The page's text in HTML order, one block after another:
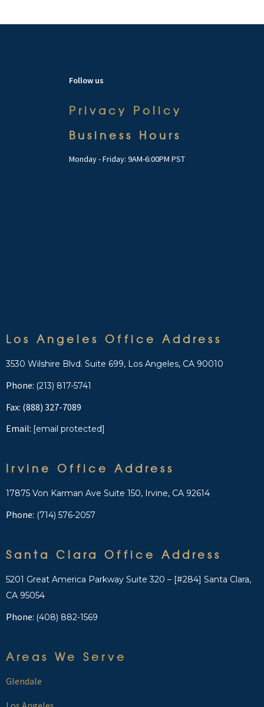
Follow us
Privacy Policy
Business Hours
Monday - Friday: 9AM-6:00PM PST
Los Angeles Office Address
3530 Wilshire Blvd. Suite 699, Los Angeles, CA 90010
Phone: (213) 817-5741
Fax: (888) 327-7089
Email: [email protected]
Irvine Office Address
17875 Von Karman Ave Suite 150, Irvine, CA 92614
Phone: (714) 576-2057
Santa Clara Office Address
5201 Great America Parkway Suite 320 – [#284] Santa Clara,
CA 95054
Phone: (408) 882-1569
Areas We Serve
Glendale